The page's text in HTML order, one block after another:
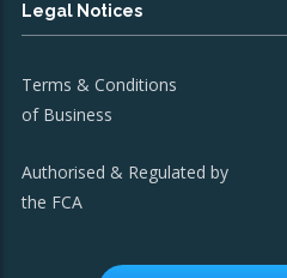
Legal Notices
Terms & Conditions
of Business
Authorised & Regulated by
the FCA